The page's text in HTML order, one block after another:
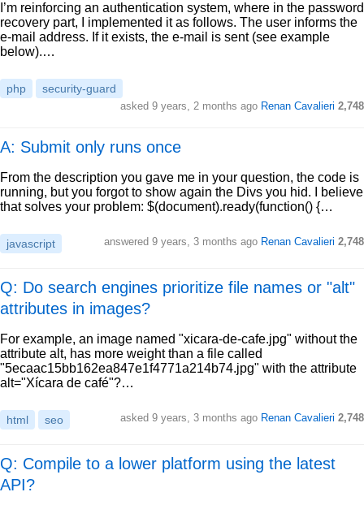
I’m reinforcing an authentication system, where in the password
recovery part, I implemented it as follows. The user informs the
e-mail address. If it exists, the e-mail is sent (see example
below).…
php security-guard
asked 9 years, 2 months ago Renan Cavalieri 2,748
A: Submit only runs once
From the description you gave me in your question, the code is
running, but you forgot to show again the Divs you hid. I believe
that solves your problem: $(document).ready(function() {…
javascript answered 9 years, 3 months ago Renan Cavalieri 2,748
Q: Do search engines prioritize file names or "alt"
attributes in images?
For example, an image named "xicara-de-cafe.jpg" without the
attribute alt, has more weight than a file called
"5ecaac15bb162ea847e1f4771a214b74.jpg" with the attribute
alt="Xícara de café"?…
html seo asked 9 years, 3 months ago Renan Cavalieri 2,748
Q: Compile to a lower platform using the latest
API?